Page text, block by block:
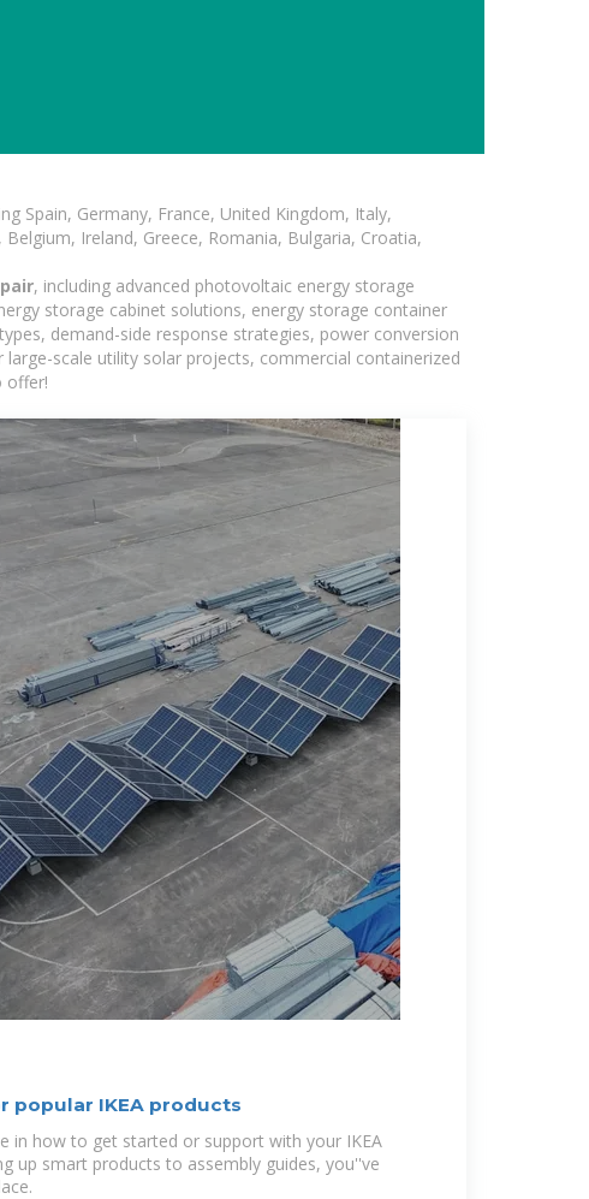
Spain, Germany, France, United Kingdom, Italy,
Ireland, Greece, Romania, Bulgaria, Croatia,
, including advanced photovoltaic energy storage
storage cabinet solutions, energy storage container
demand-side response strategies, power conversion
scale utility solar projects, commercial containerized
offer!
popular IKEA products
in how to get started or support with your IKEA
up smart products to assembly guides, you''ve